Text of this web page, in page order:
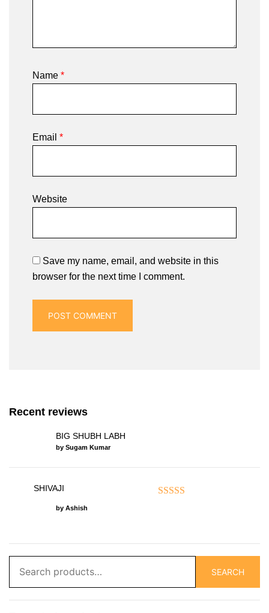
Name *
Email *
Website
Save my name, email, and website in this
browser for the next time I comment.
Recent reviews
BIG SHUBH LABH
by Sugam Kumar
SHIVAJI
by Ashish
for:
SEARCH